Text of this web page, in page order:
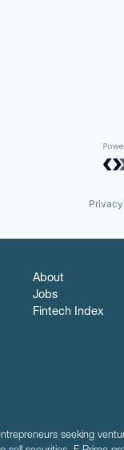
About
Jobs
Fintech Index
seeking